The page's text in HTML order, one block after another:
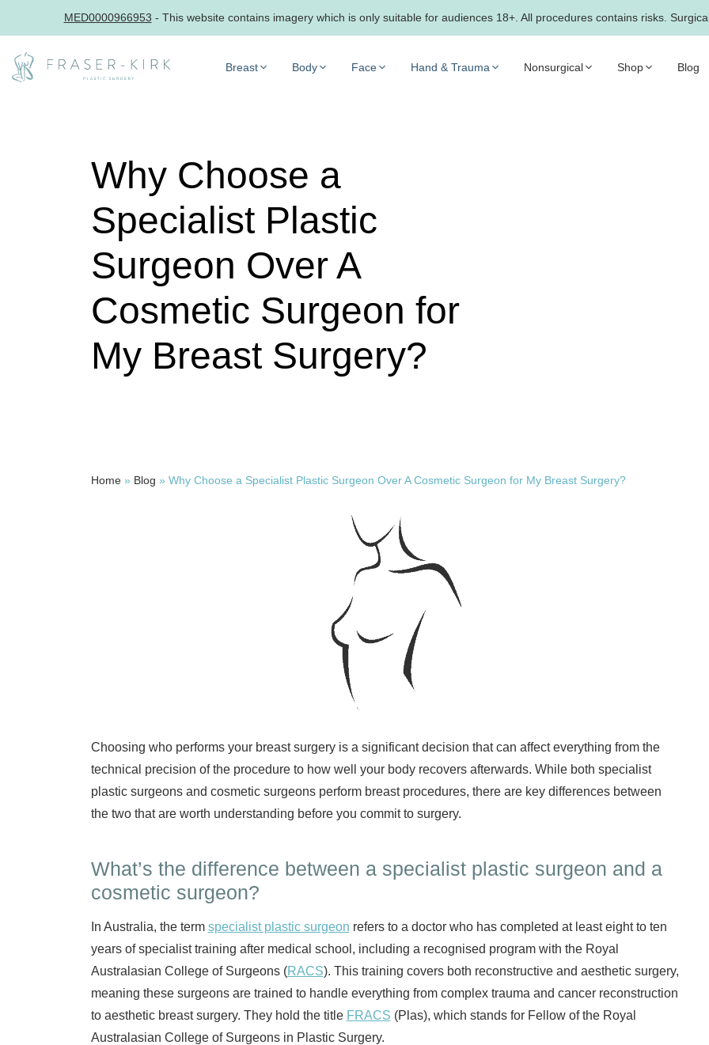
MED0000966953 - This website contains imagery which is only suitable for audiences 18+. All procedures contains risks.
Breast Body Face Hand & Trauma Nonsurgical Shop Blog
Why Choose a
Specialist Plastic
Surgeon Over A
Cosmetic Surgeon for
My Breast Surgery?
Home» Blog » Why Choose a Specialist Plastic Surgeon Over A Cosmetic Surgeon for My Breast Surgery?
Choosing who performs your breast surgery is a significant decision that can affect everything from the
technical precision of the procedure to how well your body recovers afterwards. While both specialist
plastic surgeons and cosmetic surgeons perform breast procedures, there are key differences between
the two that are worth understanding before you commit to surgery.
What’s the difference between a specialist plastic surgeon and a
cosmetic surgeon?
In Australia, the term specialist plastic surgeon refers to a doctor who has completed at least eight to ten
years of specialist training after medical school, including a recognised program with the Royal
Australasian College of Surgeons (RACS). This training covers both reconstructive and aesthetic surgery,
meaning these surgeons are trained to handle everything from complex trauma and cancer reconstruction
to aesthetic breast surgery. They hold the title FRACS (Plas), which stands for Fellow of the Royal
Australasian College of Surgeons in Plastic Surgery.